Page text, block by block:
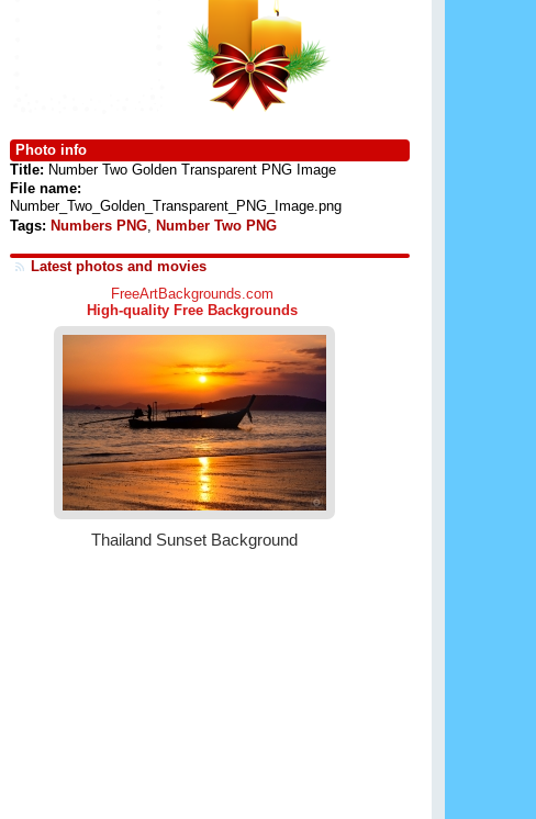
Photo info
Title: Number Two Golden Transparent PNG Image
File name:
Number_Two_Golden_Transparent_PNG_Image.png
Tags: Numbers PNG Number Two PNG
Latest photos and movies